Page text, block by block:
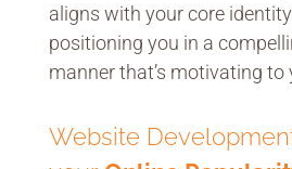
aligns with your core
positioning you in a
manner that’s motivating to
Website